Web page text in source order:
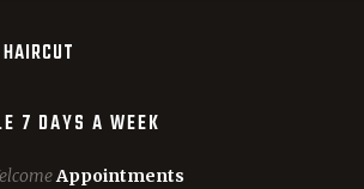
7 DAYS A WEEK
Appointments